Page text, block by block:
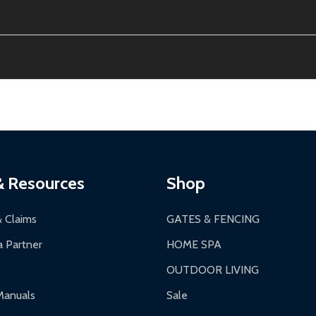
3-5 business days. LTL shipments may take 7-20 business
for general products, 8 AM - 4:30 PM for larger items).
Resources
Claims
Partner
Shop
GATES & FENCING
HOME SPA
OUTDOOR LIVING
Sale